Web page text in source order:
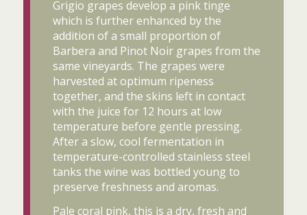
Grigio grapes develop a pink tinge
which is further enhanced by the
addition of a small proportion of
Barbera and Pinot Noir grapes from the
same vineyards. The grapes were
harvested at optimum ripeness
together, and the skins left in contact
with the juice for 12 hours at low
temperature before gentle pressing.
After a slow, cool fermentation in
temperature-controlled stainless steel
tanks the wine was bottled young to
preserve freshness and aromas.
Pale coral pink, this is a dry, fresh and